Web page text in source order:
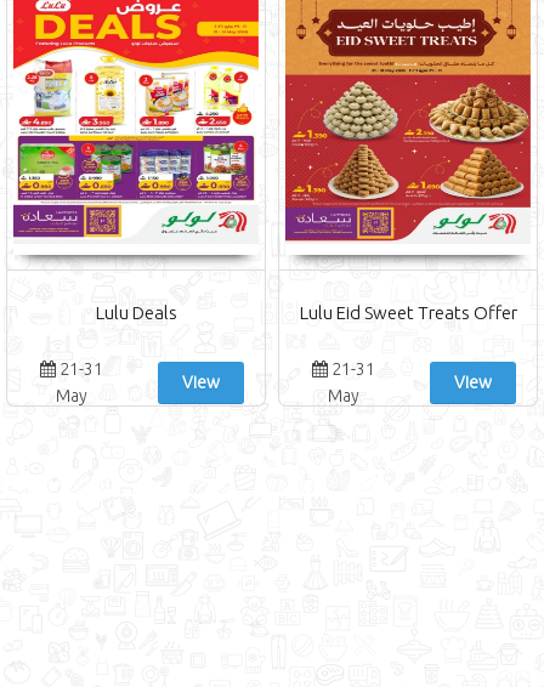
Lulu Deals
21-31
May
View
Lulu Eid Sweet Treats Offer
21-31
May
View